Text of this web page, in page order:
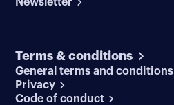
Terms & conditions
General terms and conditions
Privacy
Code of conduct